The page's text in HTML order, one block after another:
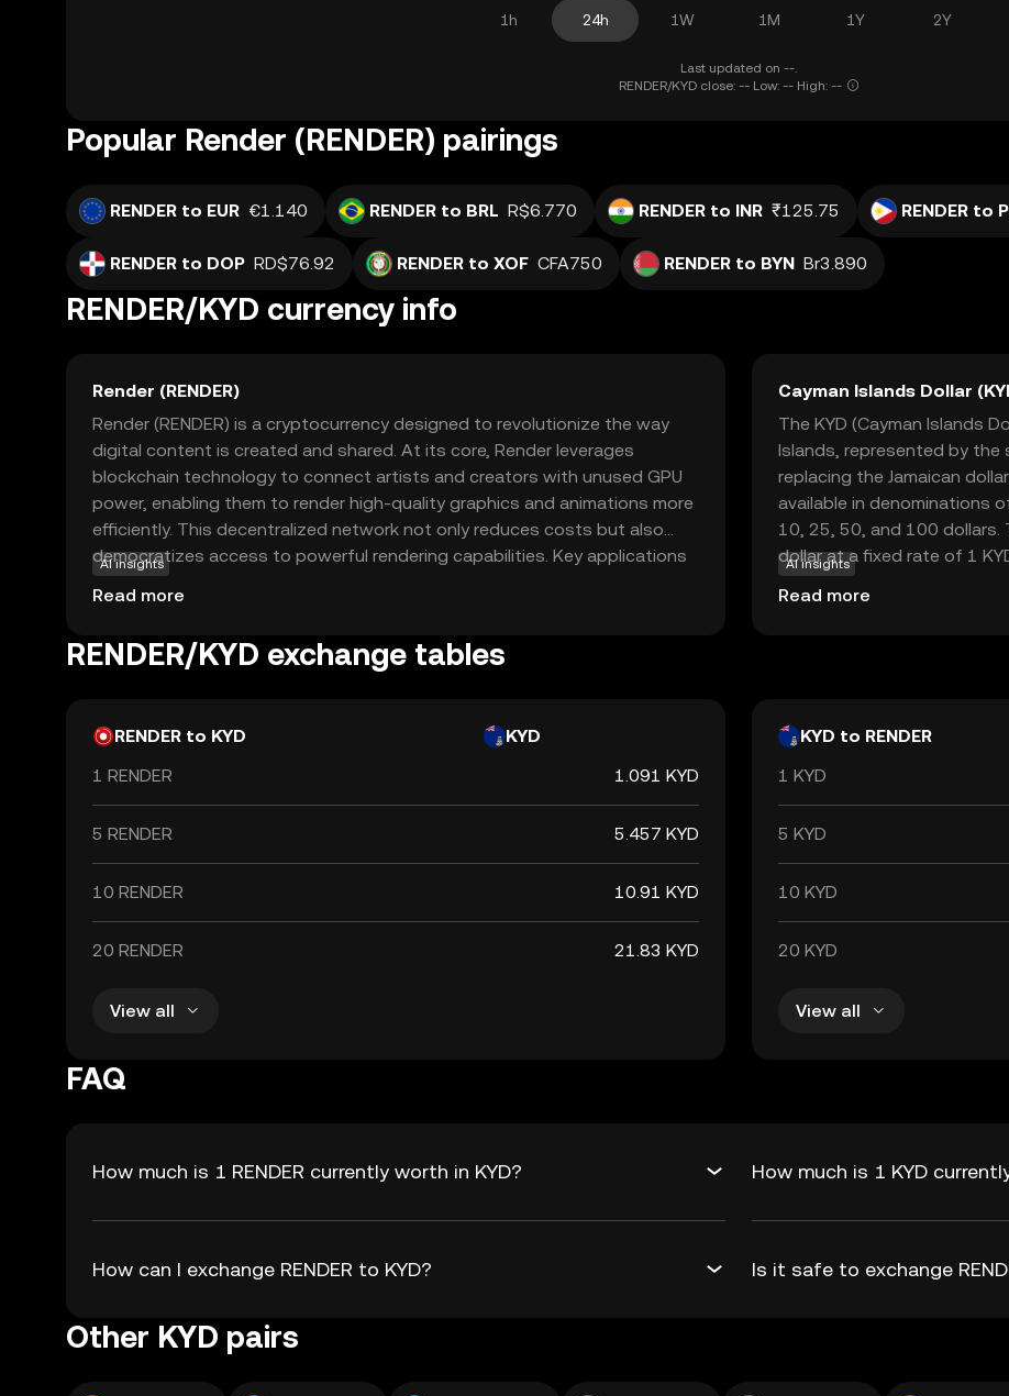
1h 24h 1W 1M 1Y 2Y
Last updated on --.
RENDER/KYD close: -- Low: -- High: --
Popular Render (RENDER) pairings
RENDER to EUR €1.140 RENDER to BRL R$6.770 RENDER to INR ₹125.75 RENDER to
RENDER to DOP RD$76.92 RENDER to XOF CFA750 RENDER to BYN Br3.890
RENDER/KYD currency info
Render (RENDER)
Render (RENDER) is a cryptocurrency designed to revolutionize the way
digital content is created and shared. At its core, Render leverages
blockchain technology to connect artists and creators with unused GPU
power, enabling them to render high-quality graphics and animations more
efficiently. This decentralized network not only reduces costs but also
democratizes access to powerful rendering capabilities. Key applications
of Render include supporting industries like gaming, virtual reality, and film
production, where high-quality visual content is essential. By facilitating
creators to bring their visions to life, making it a valuable asset for both
AI insights
Read more
Cayman Islands Dollar
The KYD (Cayman Islands
Islands, represented by the
replacing the Jamaican
available in denominations
10, 25, 50, and 100 dollars.
dollar at a fixed rate of 1
international trade and
Islands Monetary Authority,
AI insights
Read more
RENDER/KYD exchange tables
RENDER to KYD
KYD
1 RENDER
1.091 KYD
5 RENDER 5.457 KYD
10 RENDER 10.91 KYD
20 RENDER 21.83 KYD
View all
KYD to RENDER
1 KYD
5 KYD
10 KYD
20 KYD
View all
FAQ
How much is 1 RENDER currently worth in KYD? How much is 1 KYD
How can I exchange RENDER to KYD? Is it safe to exchange
Other KYD pairs